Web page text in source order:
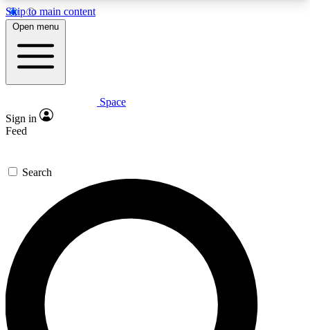
Skip to main content
5
PREMIUM BENEFITS
Expert insights
GET SPACE+ ACCESS QUICK
For the quickest way to join, enter your email
below. We’ll send a confirmation email and sign
you up to Space.com newsletters with the latest
inspiration, expert advice and exclusive offers.
Open menu
Space
Sign in
Feed
Search